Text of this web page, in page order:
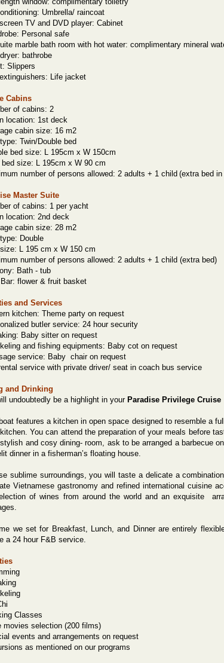
Umbrella/ raincoat
TV and DVD player: Cabinet
Personal safe
marble bath room with hot water: complimentary mineral
bathrobe
Slippers
Life jacket
Cabins
of cabins: 2
location: 1st deck
cabin size: 16 m2
Twin/Double bed
bed size: L 195cm x W 150cm
bed size: L 195cm x W 90 cm
number of persons allowed: 2 adults + 1 child (extra bed
Master Suite
of cabins: 1 per yacht
location: 2nd deck
cabin size: 28 m2
Double
L 195 cm x W 150 cm
number of persons allowed: 2 adults + 1 child (extra bed)
Bath - tub
flower & fruit basket
and Services
kitchen: Theme party on request
butler service: 24 hour security
Baby sitter on request
and fishing equipments: Baby cot on request
service: Baby chair on request
service with private driver/ seat in coach bus service
and Drinking
undoubtedly be a highlight in your Paradise Privilege Cruise
features a kitchen in open space designed to resemble a
You can attend the preparation of your meals before
and cosy dining- room, ask to be arranged a barbecue
dinner in a fisherman’s floating house.
sublime surroundings, you will taste a delicate a
Vietnamese gastronomy and refined international cuisine
of wines from around the world and an exquisite
we set for Breakfast, Lunch, and Dinner are entirely
a 24 hour F&B service.
Classes
movies selection (200 films)
events and arrangements on request
as mentioned on our programs